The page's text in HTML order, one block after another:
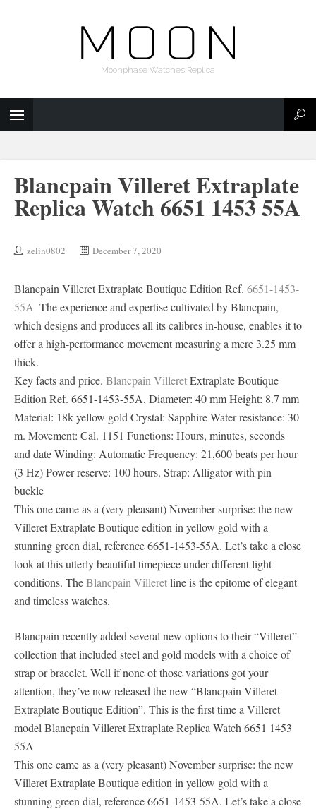
Moonphase Watches Replica
Blancpain Villeret Extraplate
Replica Watch 6651 1453 55A
zelin0802 December 7, 2020
Blancpain Villeret Extraplate Boutique Edition Ref. 6651-1453-
55A ‍ The experience and expertise cultivated by Blancpain,
which designs and produces all its calibres in-house, enables it to
offer a high-performance movement measuring a mere 3.25 mm
thick.
Key facts and price. Blancpain VilleretExtraplate Boutique
Edition Ref. 6651-1453-55A. Diameter: 40 mm Height: 8.7 mm
Material: 18k yellow gold Crystal: Sapphire Water resistance: 30
m. Movement: Cal. 1151 Functions: Hours, minutes, seconds
and date Winding: Automatic Frequency: 21,600 beats per hour
(3 Hz) Power reserve: 100 hours. Strap: Alligator with pin
buckle
This one came as a (very pleasant) November surprise: the new
Villeret Extraplate Boutique edition in yellow gold with a
stunning green dial, reference 6651-1453-55A. Let’s take a close
look at this utterly beautiful timepiece under different light
conditions. TheBlancpain Villeretline is the epitome of elegant
and timeless watches.
Blancpain recently added several new options to their “Villeret”
collection that included steel and gold models with a choice of
strap or bracelet. Well if none of those variations got your
attention, they’ve now released the new “Blancpain Villeret
Extraplate Boutique Edition”. This is the first time a Villeret
model Blancpain Villeret Extraplate Replica Watch 6651 1453
55A
This one came as a (very pleasant) November surprise: the new
Villeret Extraplate Boutique edition in yellow gold with a
stunning green dial, reference 6651-1453-55A. Let’s take a close